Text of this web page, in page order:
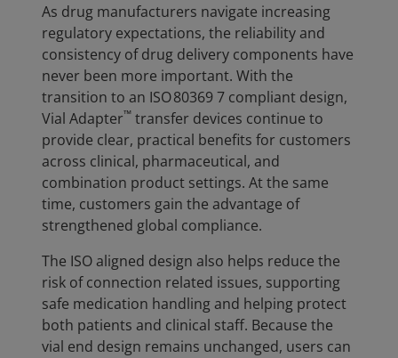
As drug manufacturers navigate increasing
regulatory expectations, the reliability and
consistency of drug delivery components have
never been more important. With the
transition to an ISO 80369 7 compliant design,
Vial Adapter™ transfer devices continue to
provide clear, practical benefits for customers
across clinical, pharmaceutical, and
combination product settings. At the same
time, customers gain the advantage of
strengthened global compliance.
The ISO aligned design also helps reduce the
risk of connection related issues, supporting
safe medication handling and helping protect
both patients and clinical staff. Because the
vial end design remains unchanged, users can